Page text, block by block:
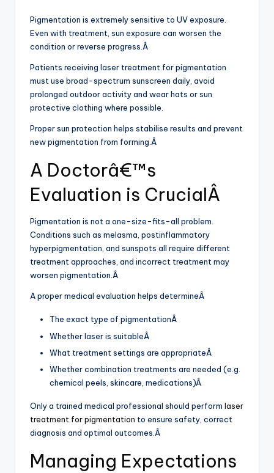
Pigmentation is extremely sensitive to UV exposure.
Even with treatment, sun exposure can worsen the
condition or reverse progress.Â
Patients receiving laser treatment for pigmentation
must use broad-spectrum sunscreen daily, avoid
prolonged outdoor activity and wear hats or sun
protective clothing where possible.
Proper sun protection helps stabilise results and prevent
new pigmentation from forming.Â
A Doctorâ€™s
Evaluation is CrucialÂ
Pigmentation is not a one-size-fits-all problem.
Conditions such as melasma, postinflammatory
hyperpigmentation, and sunspots all require different
treatment approaches, and incorrect treatment may
worsen pigmentation.Â
A proper medical evaluation helps determineÂ
The exact type of pigmentationÂ
Whether laser is suitableÂ
What treatment settings are appropriateÂ
Whether combination treatments are needed (e.g.
chemical peels, skincare, medications)Â
Only a trained medical professional should perform laser
treatment for pigmentation to ensure safety, correct
diagnosis and optimal outcomes.Â
Managing Expectations